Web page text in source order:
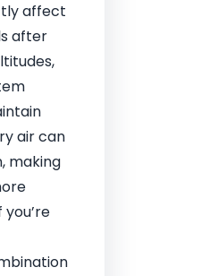
affect
after
air can
making